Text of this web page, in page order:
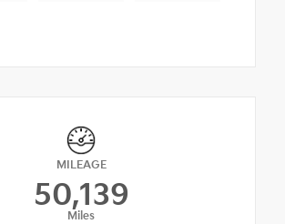
MILEAGE
50,139
Miles